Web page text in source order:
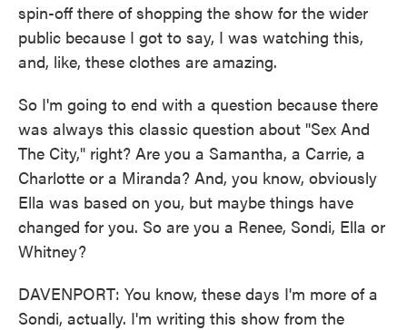
spin-off there of shopping the show for the wider
public because I got to say, I was watching this,
and, like, these clothes are amazing.
So I'm going to end with a question because there
was always this classic question about "Sex And
The City," right? Are you a Samantha, a Carrie, a
Charlotte or a Miranda? And, you know, obviously
Ella was based on you, but maybe things have
changed for you. So are you a Renee, Sondi, Ella or
Whitney?
DAVENPORT: You know, these days I'm more of a
Sondi, actually. I'm writing this show from the